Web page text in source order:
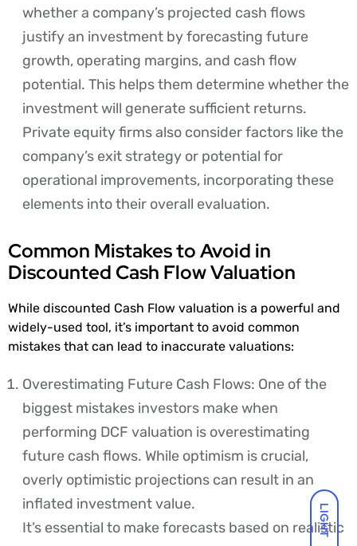
LIGHT
whether a company’s projected cash flows
justify an investment by forecasting future
growth, operating margins, and cash flow
potential. This helps them determine whether the
investment will generate sufficient returns.
Private equity firms also consider factors like the
company’s exit strategy or potential for
operational improvements, incorporating these
elements into their overall evaluation.
Common Mistakes to Avoid in
Discounted Cash Flow Valuation
While discounted Cash Flow valuation is a powerful and
widely-used tool, it’s important to avoid common
mistakes that can lead to inaccurate valuations:
Overestimating Future Cash Flows: One of the
biggest mistakes investors make when
performing DCF valuation is overestimating
future cash flows. While optimism is crucial,
overly optimistic projections can result in an
inflated investment value.
It’s essential to make forecasts based on realistic